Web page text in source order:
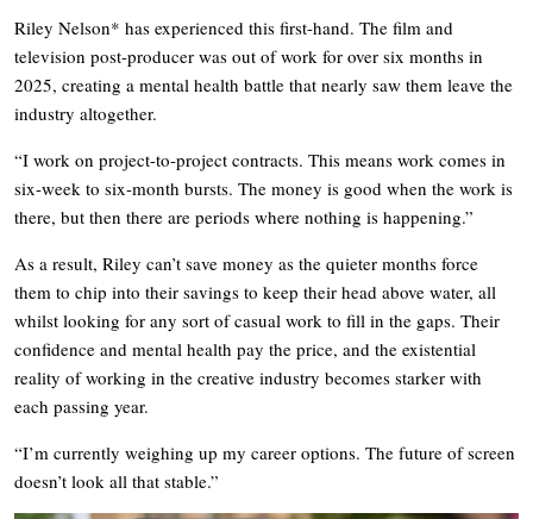
Riley Nelson* has experienced this first-hand. The film and
television post-producer was out of work for over six months in
2025, creating a mental health battle that nearly saw them leave the
industry altogether.
“I work on project-to-project contracts. This means work comes in
six-week to six-month bursts. The money is good when the work is
there, but then there are periods where nothing is happening.”
As a result, Riley can’t save money as the quieter months force
them to chip into their savings to keep their head above water, all
whilst looking for any sort of casual work to fill in the gaps. Their
confidence and mental health pay the price, and the existential
reality of working in the creative industry becomes starker with
each passing year.
“I’m currently weighing up my career options. The future of screen
doesn’t look all that stable.”